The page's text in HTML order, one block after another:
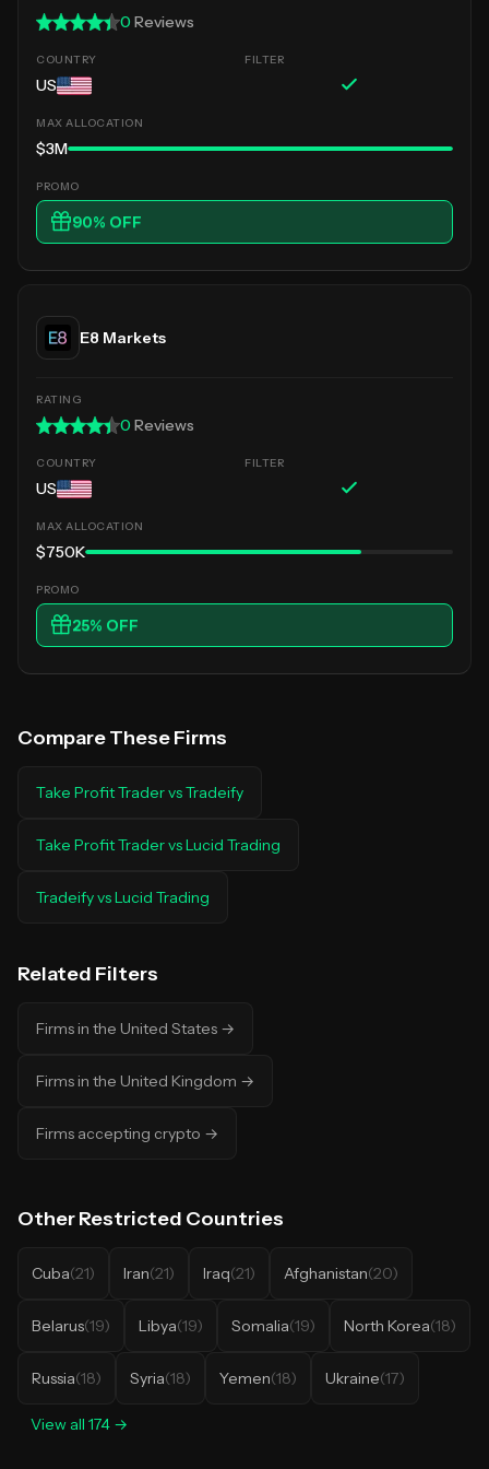
0 Reviews
US
$3M
90% OFF
E8 Markets
0 Reviews
US
$750K
25% OFF
Compare These Firms
Take Profit TradervsTradeify
Take Profit TradervsLucid Trading
TradeifyvsLucid Trading
Related Filters
Firms in the United States →
Firms in the United Kingdom →
Firms accepting crypto →
OtherRestricted Countries
Cuba(21) Iran(21) Iraq(21) Afghanistan(20)
Belarus(19) Libya(19) Somalia(19) North Korea(18)
Russia(18) Syria(18) Yemen(18) Ukraine(17)
View all 174 →